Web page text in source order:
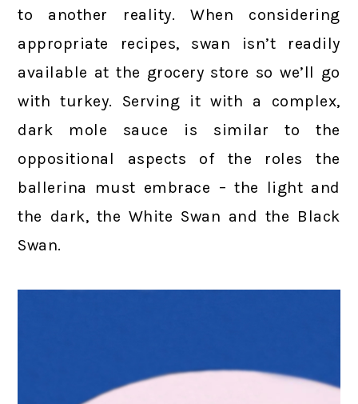
to another reality. When considering
appropriate recipes, swan isn’t readily
available at the grocery store so we’ll go
with turkey. Serving it with a complex,
dark mole sauce is similar to the
oppositional aspects of the roles the
ballerina must embrace – the light and
the dark, the White Swan and the Black
Swan.